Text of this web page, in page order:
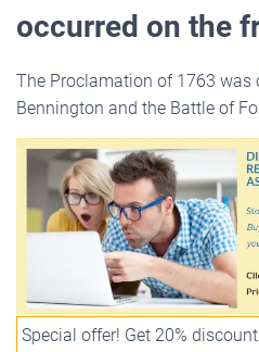
occurred on the
The Proclamation of 1763 was
Bennington and the Battle of
Special offer! Get 20%